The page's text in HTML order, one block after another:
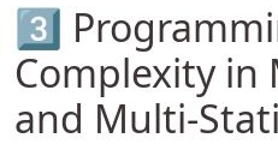
3️⃣
Complexity in
and Multi-